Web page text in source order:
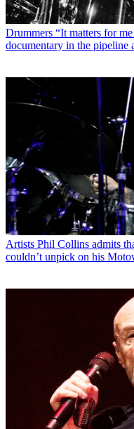
Drummers “It matters for
documentary in the pipeline
Artists Phil Collins admits
couldn’t unpick on his